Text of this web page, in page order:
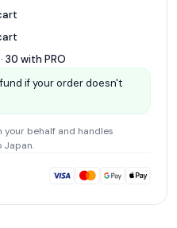
30 with PRO
if your order doesn't
your behalf and handles
Japan.